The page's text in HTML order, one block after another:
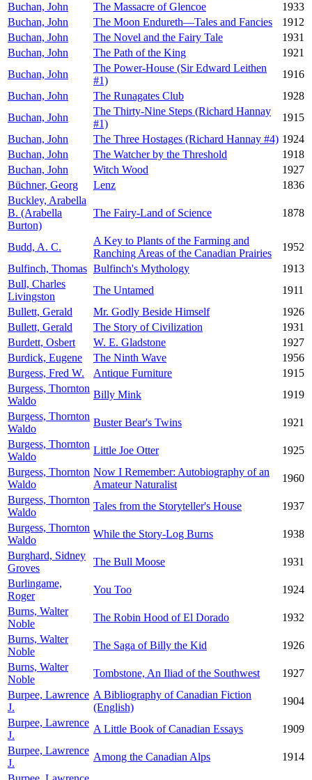
Buchan, John
The Massacre of Glencoe
1933
Buchan, John
The Moon Endureth—Tales and Fancies
1912
Buchan, John
The Novel and the Fairy Tale
1931
Buchan, John
The Path of the King
1921
Buchan, John
The Power-House (Sir Edward Leithen
#1)
1916
Buchan, John
The Runagates Club
1928
Buchan, John
The Thirty-Nine Steps (Richard Hannay
#1)
1915
Buchan, John
The Three Hostages (Richard Hannay #4) 1924
Buchan, John
The Watcher by the Threshold
1918
Buchan, John
Witch Wood
1927
Büchner, Georg
Lenz
1836
Buckley, Arabella
B. (Arabella
Burton)
The Fairy-Land of Science 1878
Budd, A. C.
A Key to Plants of the Farming and
Ranching Areas of the Canadian Prairies
1952
Bulfinch, Thomas Bulfinch's Mythology
1913
Bull, Charles
Livingston
The Untamed
1911
Bullett, Gerald
Mr. Godly Beside Himself
1926
Bullett, Gerald
The Story of Civilization
1931
Burdett, Osbert
W. E. Gladstone
1927
Burdick, Eugene
The Ninth Wave
1956
Burgess, Fred W.
Antique Furniture
1915
Burgess, Thornton
Waldo
Billy Mink
1919
Burgess, Thornton
Waldo
Buster Bear's Twins
1921
Burgess, Thornton
Waldo
Little Joe Otter
1925
Burgess, Thornton
Waldo
Now I Remember: Autobiography of an
Amateur Naturalist
1960
Burgess, Thornton
Waldo
Tales from the Storyteller's House
1937
Burgess, Thornton
Waldo
While the Story-Log Burns
1938
Burghard, Sidney
Groves
The Bull Moose
1931
Burlingame,
Roger
You Too
1924
Burns, Walter
Noble
The Robin Hood of El Dorado
1932
Burns, Walter
Noble
The Saga of Billy the Kid
1926
Burns, Walter
Noble
Tombstone, An Iliad of the Southwest
1927
Burpee, Lawrence
J.
A Bibliography of Canadian Fiction
(English)
1904
Burpee, Lawrence
J.
A Little Book of Canadian Essays
1909
Burpee, Lawrence
J.
Among the Canadian Alps
1914